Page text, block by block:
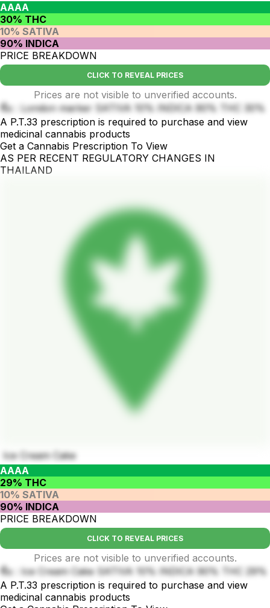
AAAA
30% THC
10% SATIVA
90% INDICA
PRICE BREAKDOWN
CLICK TO REVEAL PRICES
Prices are not visible to unverified accounts.
ชื่อ : London marker SATIVA 10% INDICA 90% THC 30%
A P.T.33 prescription is required to purchase and view
medicinal cannabis products
Get a Cannabis Prescription To View
AS PER RECENT REGULATORY CHANGES IN
THAILAND
Ice Cream Cake
AAAA
29% THC
10% SATIVA
90% INDICA
PRICE BREAKDOWN
CLICK TO REVEAL PRICES
Prices are not visible to unverified accounts.
ชื่อ : Ice Cream Cake SATIVA 10% INDICA 90% THC 29%
A P.T.33 prescription is required to purchase and view
medicinal cannabis products